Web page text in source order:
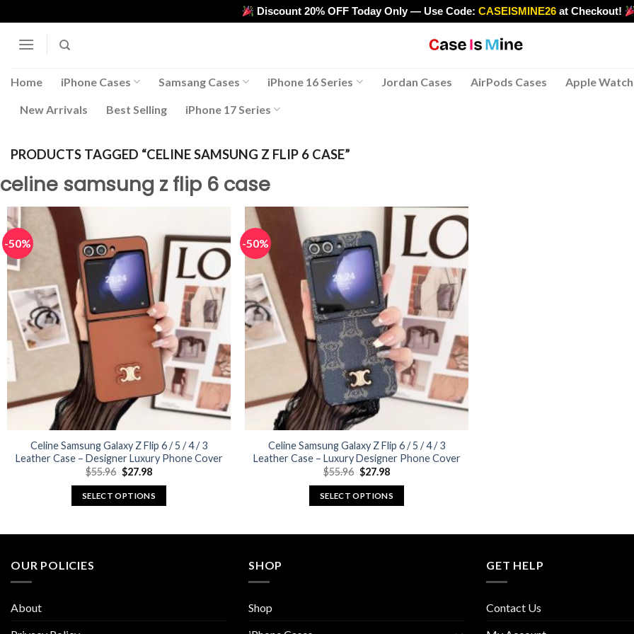
to
content
>
Discount 20% OFF Today Only — Use Code: CASEISMINE26 at Checkout!
Home iPhone Cases Samsang Cases iPhone 16 Series Jordan Cases AirPods Cases Apple
New Arrivals Best Selling iPhone 17 Series
PRODUCTS TAGGED “CELINE SAMSUNG Z FLIP 6 CASE”
celine samsung z flip 6 case
-50%
Celine Samsung Galaxy Z Flip 6 / 5 / 4 / 3
Leather Case – Designer Luxury Phone Cover
$55.96 Original
price
was:
$55.96.
$27.98Current
is:
$27.98.
SELECT OPTIONS
-50%
Celine Samsung Galaxy Z Flip 6 / 5 / 4 / 3
Leather Case – Luxury Designer Phone Cover
$55.96 Original
price
was:
$55.96.
$27.98Current
is:
$27.98.
SELECT OPTIONS
OUR POLICIES
About
SHOP
Shop
GET HELP
Contact Us